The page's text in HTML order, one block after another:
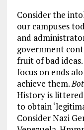
Consider the
our campuses
and
government
fruit of bad
focus on ends
achieve them.
History is
to obtain
Consider Nazi